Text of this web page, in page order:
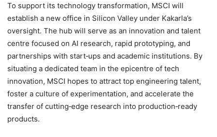
To support its technology transformation, MSCI will
establish a new office in Silicon Valley under Kakarla’s
oversight. The hub will serve as an innovation and talent
centre focused on AI research, rapid prototyping, and
partnerships with start‑ups and academic institutions. By
situating a dedicated team in the epicentre of tech
innovation, MSCI hopes to attract top engineering talent,
foster a culture of experimentation, and accelerate the
transfer of cutting‑edge research into production‑ready
products.